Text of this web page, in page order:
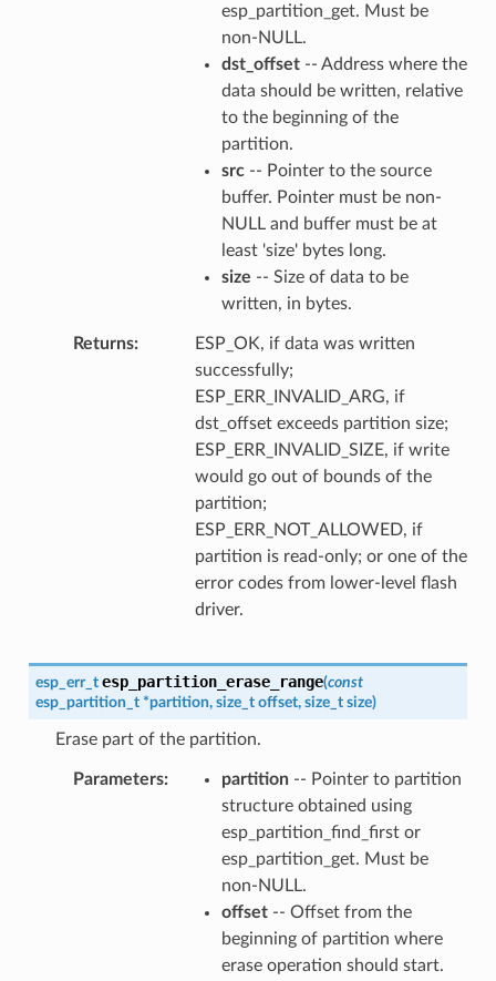
esp_partition_get. Must be
non-NULL.
dst_offset-- Address where the
data should be written, relative
to the beginning of the
partition.
src-- Pointer to the source
buffer. Pointer must be non-
NULL and buffer must be at
least 'size' bytes long.
size -- Size of data to be
written, in bytes.
Returns
ESP_OK, if data was written
successfully;
ESP_ERR_INVALID_ARG, if
dst_offset exceeds partition size;
ESP_ERR_INVALID_SIZE, if write
would go out of bounds of the
partition;
ESP_ERR_NOT_ALLOWED, if
partition is read-only; or one of the
error codes from lower-level flash
driver.
esp_err_t esp_partition_erase_range(const
esp_partition_t *partition, size_t offset, size_t size)
Erase part of the partition.
Parameters partition-- Pointer to partition
structure obtained using
esp_partition_find_first or
esp_partition_get. Must be
non-NULL.
offset-- Offset from the
beginning of partition where
erase operation should start.